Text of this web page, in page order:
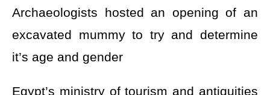
Archaeologists hosted an opening of an
excavated mummy to try and determine
it’s age and gender
Egypt’s ministry of tourism and antiquities